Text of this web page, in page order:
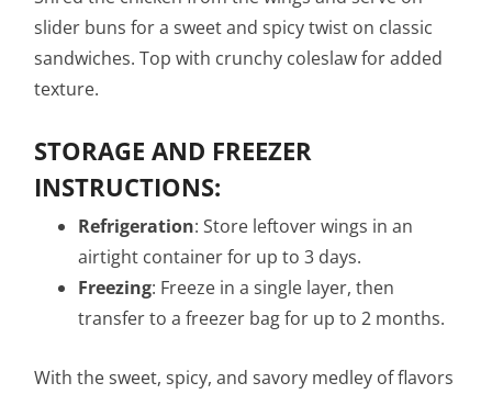
slider buns for a sweet and spicy twist on classic
sandwiches. Top with crunchy coleslaw for added
texture.
STORAGE AND FREEZER
INSTRUCTIONS:
Refrigeration: Store leftover wings in an
airtight container for up to 3 days.
Freezing: Freeze in a single layer, then
transfer to a freezer bag for up to 2 months.
With the sweet, spicy, and savory medley of flavors